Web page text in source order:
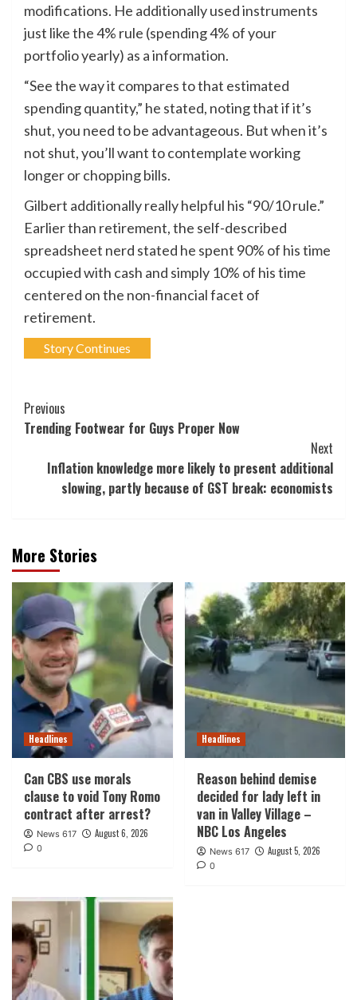
modifications. He additionally used instruments
just like the 4% rule (spending 4% of your
portfolio yearly) as a information.
“See the way it compares to that estimated
spending quantity,” he stated, noting that if it’s
shut, you need to be advantageous. But when it’s
not shut, you’ll want to contemplate working
longer or chopping bills.
Gilbert additionally really helpful his “90/10 rule.”
Earlier than retirement, the self-described
spreadsheet nerd stated he spent 90% of his time
occupied with cash and simply 10% of his time
centered on the non-financial facet of
retirement.
Story Continues
Post
Navigation
Previous
Trending Footwear for Guys Proper Now
Next
Inflation knowledge more likely to present additional
slowing, partly because of GST break: economists
More Stories
Headlines
Can CBS use morals
clause to void Tony Romo
contract after arrest?
News 617 August 6, 2026
0
Headlines
Reason behind demise
decided for lady left in
van in Valley Village –
NBC Los Angeles
News 617 August 5, 2026
0